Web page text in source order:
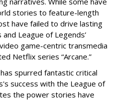
stories to feature-length
have failed to drive lasting
League of Legends’
game-centric transmedia
Netflix series “Arcane.”
spurred fantastic critical
success with the League of
the power stories have